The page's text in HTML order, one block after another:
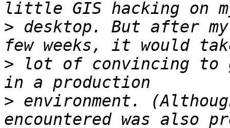
> desktop. But after
> lot of convincing to
> environment.